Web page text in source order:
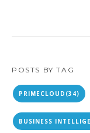
POSTS BY TAG
PRIMECLOUD (34)
BUSINESS